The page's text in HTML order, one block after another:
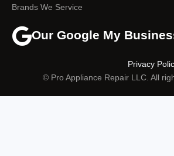
Brands We Service
Our Google My
© Pro Appliance Repair LLC. All
Privacy